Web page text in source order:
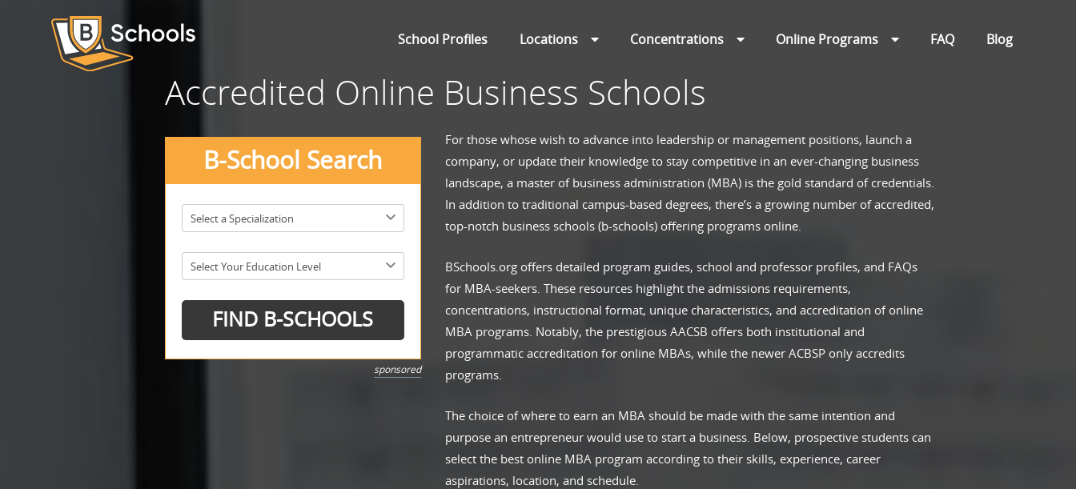
School Profiles Locations Concentrations Online Programs FAQ Blog
Accredited Online Business Schools
B-School Search
sponsored
For those whose wish to advance into leadership or management positions, launch a
company, or update their knowledge to stay competitive in an ever-changing business
landscape, a master of business administration (MBA) is the gold standard of credentials.
In addition to traditional campus-based degrees, there’s a growing number of accredited,
top-notch business schools (b-schools) offering programs online.
BSchools.org offers detailed program guides, school and professor profiles, and FAQs
for MBA-seekers. These resources highlight the admissions requirements,
concentrations, instructional format, unique characteristics, and accreditation of online
MBA programs. Notably, the prestigious AACSB offers both institutional and
programmatic accreditation for online MBAs, while the newer ACBSP only accredits
programs.
The choice of where to earn an MBA should be made with the same intention and
purpose an entrepreneur would use to start a business. Below, prospective students can
select the best online MBA program according to their skills, experience, career
aspirations, location, and schedule.